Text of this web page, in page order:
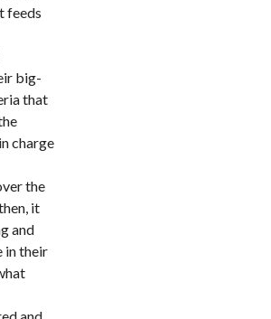
feeds
big-
that
charge
the
it
and
in their